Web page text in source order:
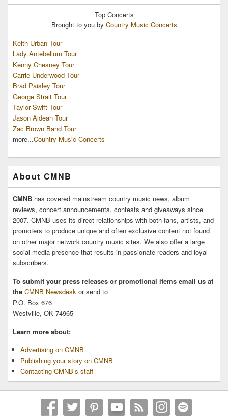
Top Concerts
Brought to you by Country Music Concerts
Keith Urban Tour
Lady Antebellum Tour
Kenny Chesney Tour
Carrie Underwood Tour
Brad Paisley Tour
George Strait Tour
Taylor Swift Tour
Jason Aldean Tour
Zac Brown Band Tour
more...Country Music Concerts
About CMNB
CMNB has covered mainstream country music news, album
reviews, concert announcements, contests and giveaways since
2007. CMNB uses its direct relationships with both fans, artists, and
promoters to produce unique and often exclusive content not found
on other major network country music sites. We also offer a large
social media presence that results in passionate readers and loyal
subscribers.
To submit your press releases or promotional items email us at
the CMNB Newsdesk or send to
P.O. Box 676
Westville, OK 74965
Learn more about:
Advertising on CMNB
Publishing your story on CMNB
Contacting CMNB’s staff